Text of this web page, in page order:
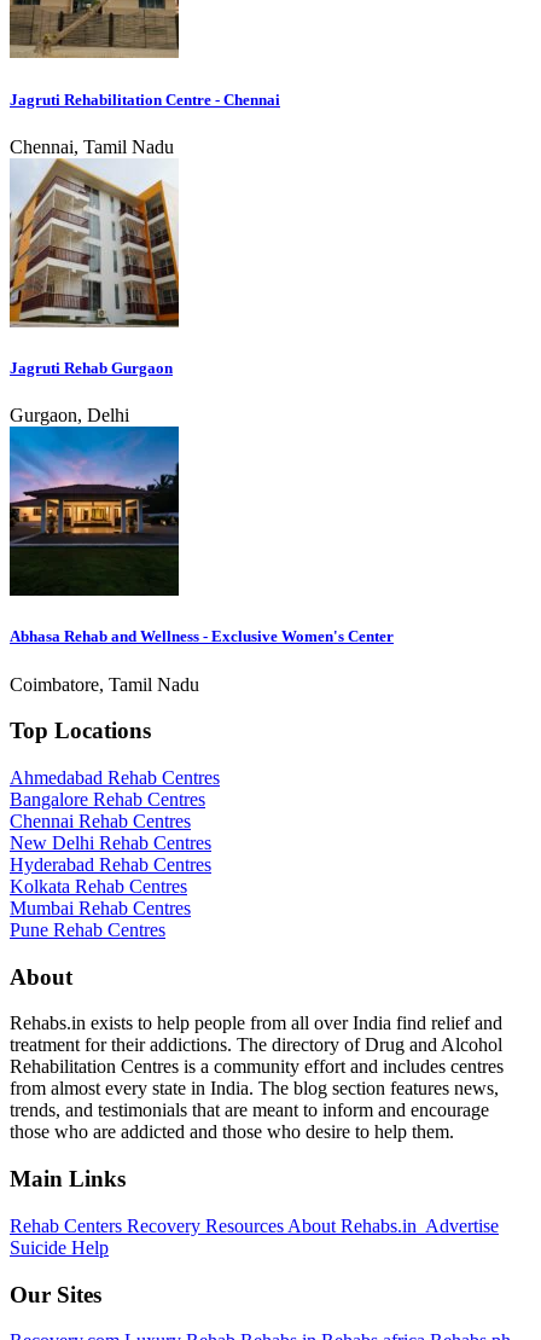
Jagruti Rehabilitation Centre - Chennai
Chennai, Tamil Nadu
Jagruti Rehab Gurgaon
Gurgaon, Delhi
Abhasa Rehab and Wellness - Exclusive Women's Center
Coimbatore, Tamil Nadu
Top Locations
Ahmedabad Rehab Centres
Bangalore Rehab Centres
Chennai Rehab Centres
New Delhi Rehab Centres
Hyderabad Rehab Centres
Kolkata Rehab Centres
Mumbai Rehab Centres
Pune Rehab Centres
About
Rehabs.in exists to help people from all over India find relief and
treatment for their addictions. The directory of Drug and Alcohol
Rehabilitation Centres is a community effort and includes centres
from almost every state in India. The blog section features news,
trends, and testimonials that are meant to inform and encourage
those who are addicted and those who desire to help them.
Main Links
Rehab Centers Recovery Resources About Rehabs.in Advertise
Suicide Help
Our Sites